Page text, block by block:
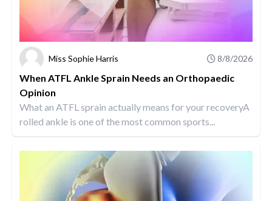
Miss Sophie Harris 8/8/2026
When ATFL Ankle Sprain Needs an Orthopaedic
Opinion
What an ATFL sprain actually means for your recoveryA
rolled ankle is one of the most common sports...